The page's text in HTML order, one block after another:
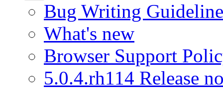
Bug Writing
What's new
Browser Support
5.0.4.rh114 Release